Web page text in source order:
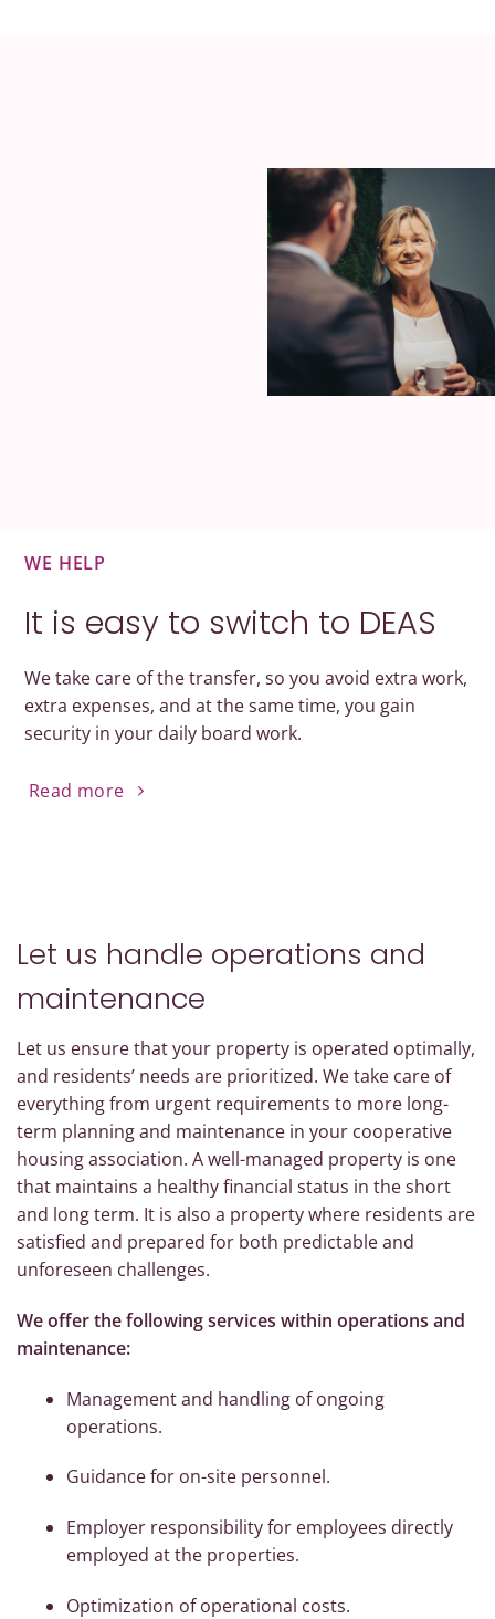
WE HELP
It is easy to switch to DEAS
We take care of the transfer, so you avoid extra work,
extra expenses, and at the same time, you gain
security in your daily board work.
Read more
Let us handle operations and
maintenance
Let us ensure that your property is operated optimally,
and residents’ needs are prioritized. We take care of
everything from urgent requirements to more long-
term planning and maintenance in your cooperative
housing association. A well-managed property is one
that maintains a healthy financial status in the short
and long term. It is also a property where residents are
satisfied and prepared for both predictable and
unforeseen challenges.
We offer the following services within operations and
maintenance:
Management and handling of ongoing
operations.
Guidance for on-site personnel.
Employer responsibility for employees directly
employed at the properties.
Optimization of operational costs.